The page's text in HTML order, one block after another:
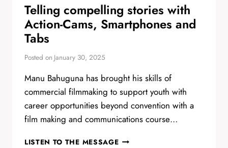
Telling compelling stories with
Action-Cams, Smartphones and
Tabs
Posted on January 30, 2025
Manu Bahuguna has brought his skills of
commercial filmmaking to support youth with
career opportunities beyond convention with a
film making and communications course…
LISTEN TO THE MESSAGETELLING